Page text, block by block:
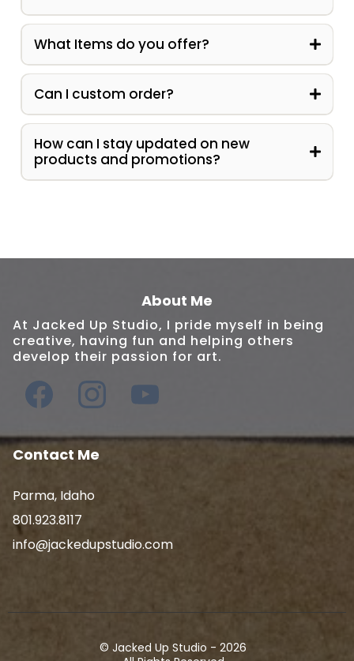
What Items do you offer?
Can I custom order?
contact@jackedupstudio.com
How can I stay updated on new
products and promotions?
About Me
At Jacked Up Studio, I pride myself in being
creative, having fun and helping others
develop their passion for art.
Contact Me
Parma, Idaho
801.923.8117
info@jackedupstudio.com
© Jacked Up Studio - 2026